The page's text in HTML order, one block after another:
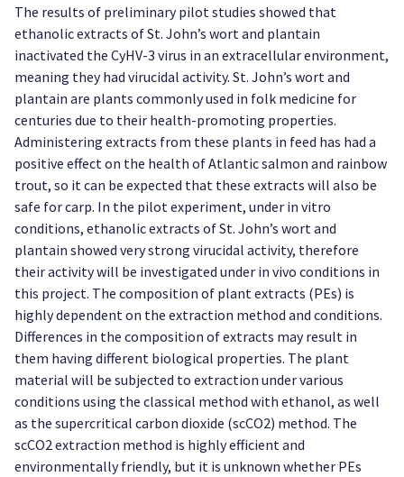
The results of preliminary pilot studies showed that
ethanolic extracts of St. John’s wort and plantain
inactivated the CyHV-3 virus in an extracellular environment,
meaning they had virucidal activity. St. John’s wort and
plantain are plants commonly used in folk medicine for
centuries due to their health-promoting properties.
Administering extracts from these plants in feed has had a
positive effect on the health of Atlantic salmon and rainbow
trout, so it can be expected that these extracts will also be
safe for carp. In the pilot experiment, under in vitro
conditions, ethanolic extracts of St. John’s wort and
plantain showed very strong virucidal activity, therefore
their activity will be investigated under in vivo conditions in
this project. The composition of plant extracts (PEs) is
highly dependent on the extraction method and conditions.
Differences in the composition of extracts may result in
them having different biological properties. The plant
material will be subjected to extraction under various
conditions using the classical method with ethanol, as well
as the supercritical carbon dioxide (scCO2) method. The
scCO2 extraction method is highly efficient and
environmentally friendly, but it is unknown whether PEs